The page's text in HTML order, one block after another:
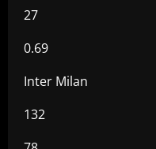
27
0.69
Inter Milan
132